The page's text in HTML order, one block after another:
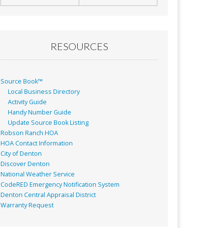
RESOURCES
Source Book™
Local Business Directory
Activity Guide
Handy Number Guide
Update Source Book Listing
Robson Ranch HOA
HOA Contact Information
City of Denton
Discover Denton
National Weather Service
CodeRED Emergency Notification System
Denton Central Appraisal District
Warranty Request